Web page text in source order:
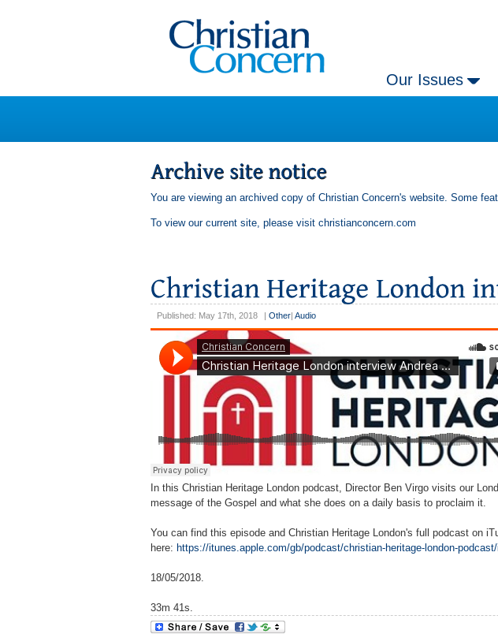
Our Issues
You are viewing an archived copy of Christian Concern's website. Some
To view our current site, please visit christianconcern.com
Published: May 17th, 2018 Other Audio
In this Christian Heritage London podcast, Director Ben Virgo visits our
message of the Gospel and what she does on a daily basis to proclaim it.
You can find this episode and Christian Heritage London's full podcast on
here: https://itunes.apple.com/gb/podcast/christian-heritage-london-
18/05/2018.
33m 41s.